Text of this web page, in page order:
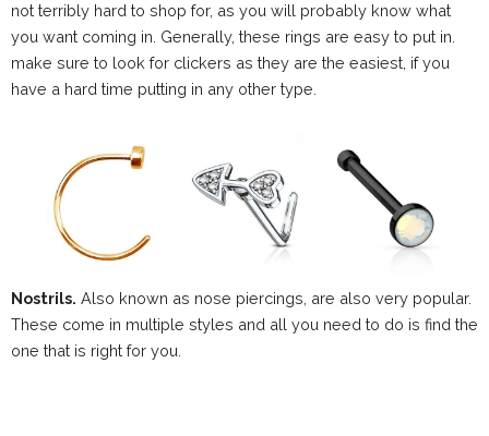
not terribly hard to shop for, as you will probably know what
you want coming in. Generally, these rings are easy to put in.
make sure to look for clickers as they are the easiest, if you
have a hard time putting in any other type.
Nostrils. Also known as nose piercings, are also very popular.
These come in multiple styles and all you need to do is find the
one that is right for you.